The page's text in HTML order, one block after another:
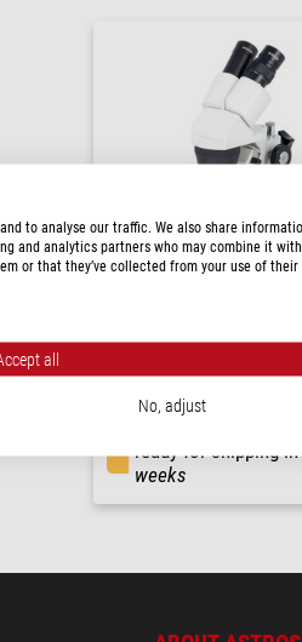
Stereo microscope ST-36C-
$ 330.00
ready for shipping in
weeks
to analyse our traffic. We also share
and analytics partners who may combine it with
or that they’ve collected from your use of their
all
No, adjust